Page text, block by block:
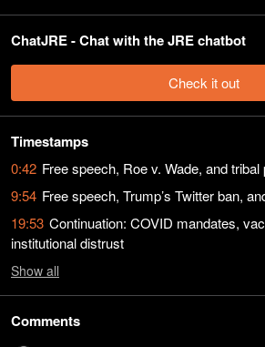
ChatJRE - Chat with the JRE chatbot
Check it out
Timestamps
0:42 Free speech, Roe v. Wade, and tribal
9:54 Free speech, Trump’s Twitter ban,
19:53 Continuation: COVID mandates,
institutional distrust
Show all
Comments